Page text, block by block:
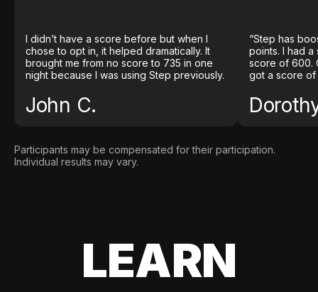
I didn’t have a score before but when I
chose to opt in, it helped dramatically. It
brought me from no score to 735 in one
night because I was using Step previously.
John C.
“Step has
points. I had
score of 600.
got a score of
Participants may be compensated for their participation.
Individual results may vary.
LEARN